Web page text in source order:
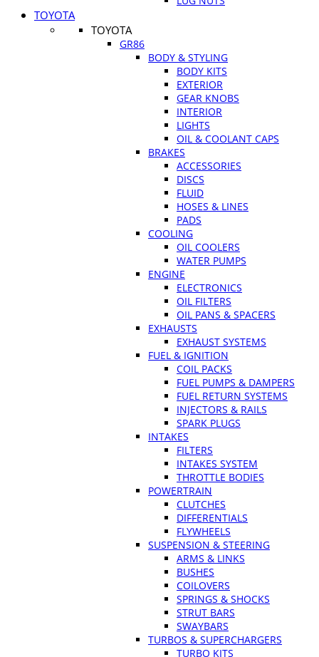
TOYOTA
TOYOTA
GR86
BODY & STYLING
BODY KITS
EXTERIOR
GEAR KNOBS
INTERIOR
LIGHTS
OIL & COOLANT CAPS
BRAKES
ACCESSORIES
DISCS
FLUID
HOSES & LINES
PADS
COOLING
OIL COOLERS
WATER PUMPS
ENGINE
ELECTRONICS
OIL FILTERS
OIL PANS & SPACERS
EXHAUSTS
EXHAUST SYSTEMS
FUEL & IGNITION
COIL PACKS
FUEL PUMPS & DAMPERS
FUEL RETURN SYSTEMS
INJECTORS & RAILS
SPARK PLUGS
INTAKES
FILTERS
INTAKES SYSTEM
THROTTLE BODIES
POWERTRAIN
CLUTCHES
DIFFERENTIALS
FLYWHEELS
SUSPENSION & STEERING
ARMS & LINKS
BUSHES
COILOVERS
SPRINGS & SHOCKS
STRUT BARS
SWAYBARS
TURBOS & SUPERCHARGERS
TURBO KITS